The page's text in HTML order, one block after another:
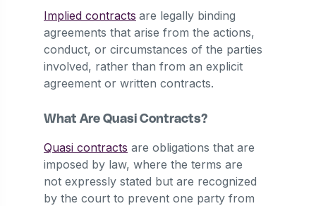
Implied contracts are legally binding
agreements that arise from the actions,
conduct, or circumstances of the parties
involved, rather than from an explicit
agreement or written contracts.
What Are Quasi Contracts?
Quasi contracts are obligations that are
imposed by law, where the terms are
not expressly stated but are recognized
by the court to prevent one party from